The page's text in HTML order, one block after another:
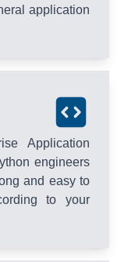
application
Application
engineers
and easy to
to your